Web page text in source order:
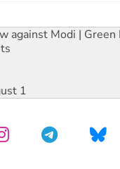
against Modi |
1